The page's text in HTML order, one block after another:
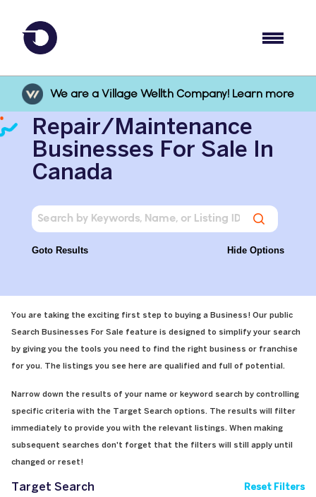
We are a Village Wellth Company! Learn more
Repair/Maintenance
Businesses For Sale In
Canada
Goto Results Hide Options
You are taking the exciting first step to buying a Business! Our public
Search Businesses For Sale feature is designed to simplify your search
by giving you the tools you need to find the right business or franchise
for you. The listings you see here are qualified and full of potential.
Narrow down the results of your name or keyword search by controlling
specific criteria with the Target Search options. The results will filter
immediately to provide you with the relevant listings. When making
subsequent searches don't forget that the filters will still apply until
changed or reset!
Target Search Reset Filters